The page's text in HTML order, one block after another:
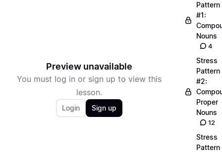
Preview unavailable
You must log in or sign up to view this
lesson.
Login Sign up
Pattern
#1:
Nouns
4
Stress
Pattern
#2:
Proper
Nouns
12
Stress
Pattern